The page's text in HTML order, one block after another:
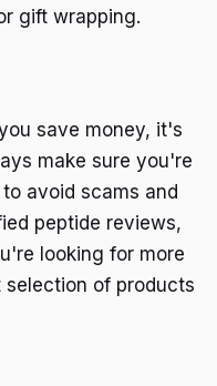
gift wrapping.
save money, it's
make sure you're
avoid scams and
peptide reviews,
looking for more
selection of products